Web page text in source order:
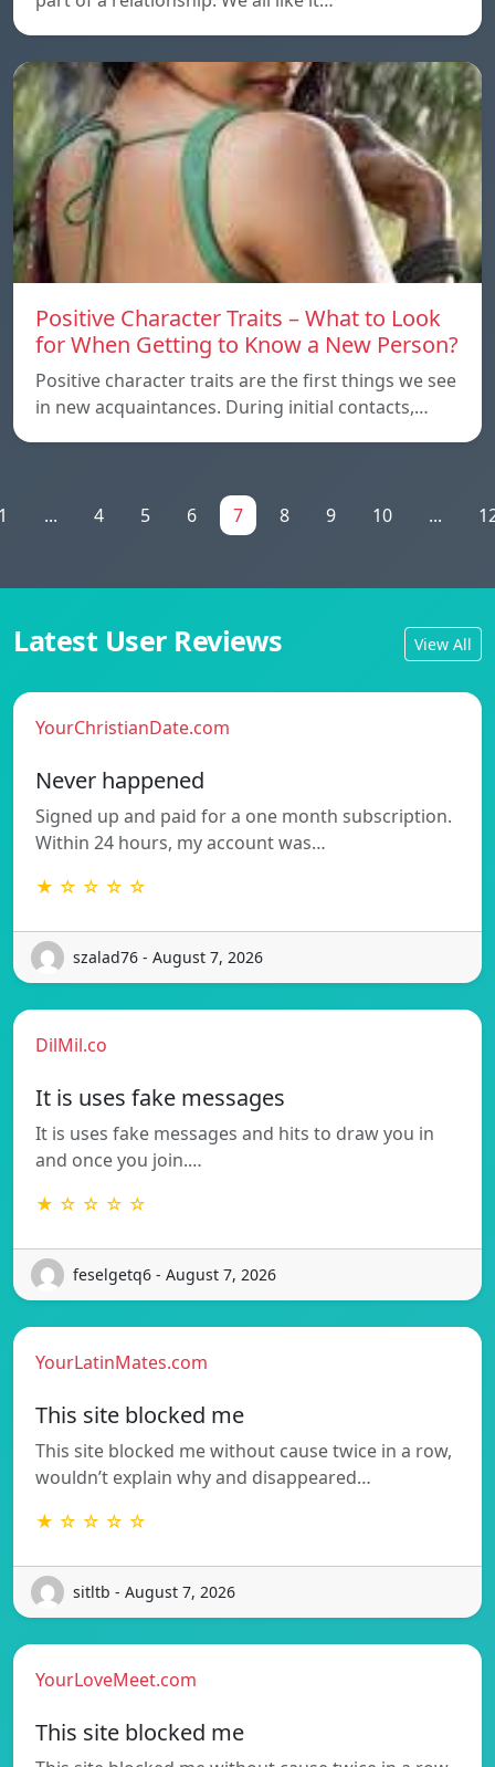
Positive Character Traits – What to Look
for When Getting to Know a New Person?
Positive character traits are the first things we see
in new acquaintances. During initial contacts,…
... 4 5 6 7 8 9 10 ...
Latest User Reviews View All
YourChristianDate.com
Never happened
Signed up and paid for a one month subscription.
Within 24 hours, my account was…
★ ☆ ☆ ☆ ☆
szalad76 - August 7, 2026
DilMil.co
It is uses fake messages
It is uses fake messages and hits to draw you in
and once you join.…
★ ☆ ☆ ☆ ☆
feselgetq6 - August 7, 2026
YourLatinMates.com
This site blocked me
This site blocked me without cause twice in a row,
wouldn’t explain why and disappeared…
★ ☆ ☆ ☆ ☆
sitltb - August 7, 2026
YourLoveMeet.com
This site blocked me